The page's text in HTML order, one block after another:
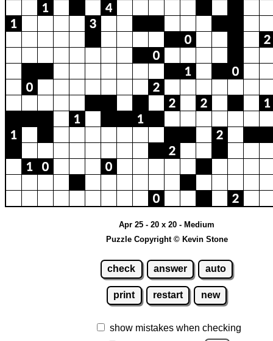
Apr 25 - 20 x 20 - Medium
Puzzle Copyright © Kevin Stone
check answer auto
print restart new
show mistakes when checking